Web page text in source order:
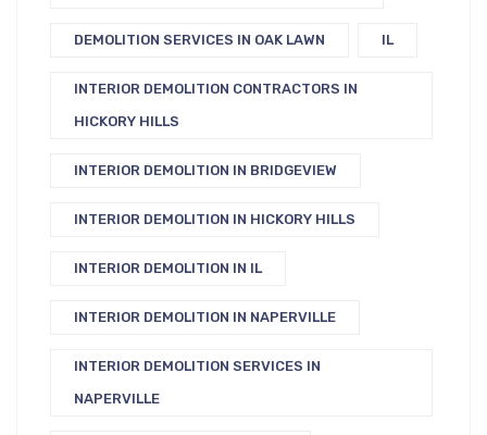
DEMOLITION SERVICES IN OAK LAWN IL
INTERIOR DEMOLITION CONTRACTORS IN
HICKORY HILLS
INTERIOR DEMOLITION IN BRIDGEVIEW
INTERIOR DEMOLITION IN HICKORY HILLS
INTERIOR DEMOLITION IN IL
INTERIOR DEMOLITION IN NAPERVILLE
INTERIOR DEMOLITION SERVICES IN
NAPERVILLE